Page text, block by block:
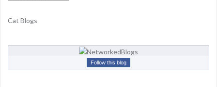
r
F
o
Cat Blogs
Follow this blog